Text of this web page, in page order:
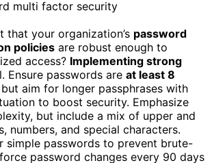
that your organization’s password
policies are robust enough to
access? Implementing strong
Ensure passwords are at least 8
but aim for longer passphrases with
to boost security. Emphasize
but include a mix of upper and
numbers, and special characters.
simple passwords to prevent brute-
password changes every 90 days